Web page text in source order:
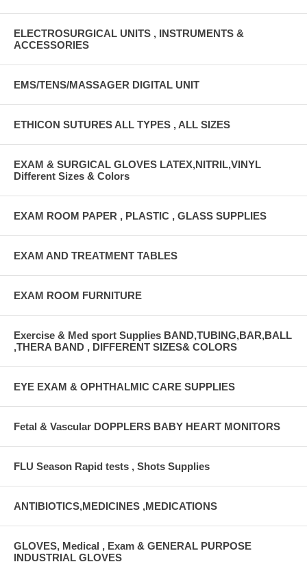
ELECTROSURGICAL UNITS , INSTRUMENTS &
ACCESSORIES
EMS/TENS/MASSAGER DIGITAL UNIT
ETHICON SUTURES ALL TYPES , ALL SIZES
EXAM & SURGICAL GLOVES LATEX,NITRIL,VINYL
Different Sizes & Colors
EXAM ROOM PAPER , PLASTIC , GLASS SUPPLIES
EXAM AND TREATMENT TABLES
EXAM ROOM FURNITURE
Exercise & Med sport Supplies BAND,TUBING,BAR,BALL
,THERA BAND , DIFFERENT SIZES& COLORS
EYE EXAM & OPHTHALMIC CARE SUPPLIES
Fetal & Vascular DOPPLERS BABY HEART MONITORS
FLU Season Rapid tests , Shots Supplies
ANTIBIOTICS,MEDICINES ,MEDICATIONS
GLOVES, Medical , Exam & GENERAL PURPOSE
INDUSTRIAL GLOVES